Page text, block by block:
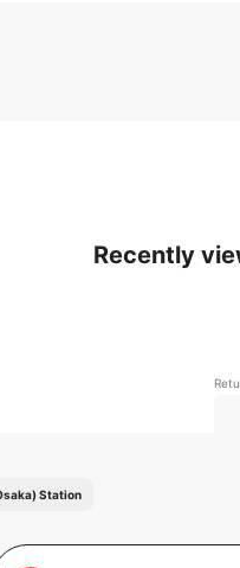
Recently
Station